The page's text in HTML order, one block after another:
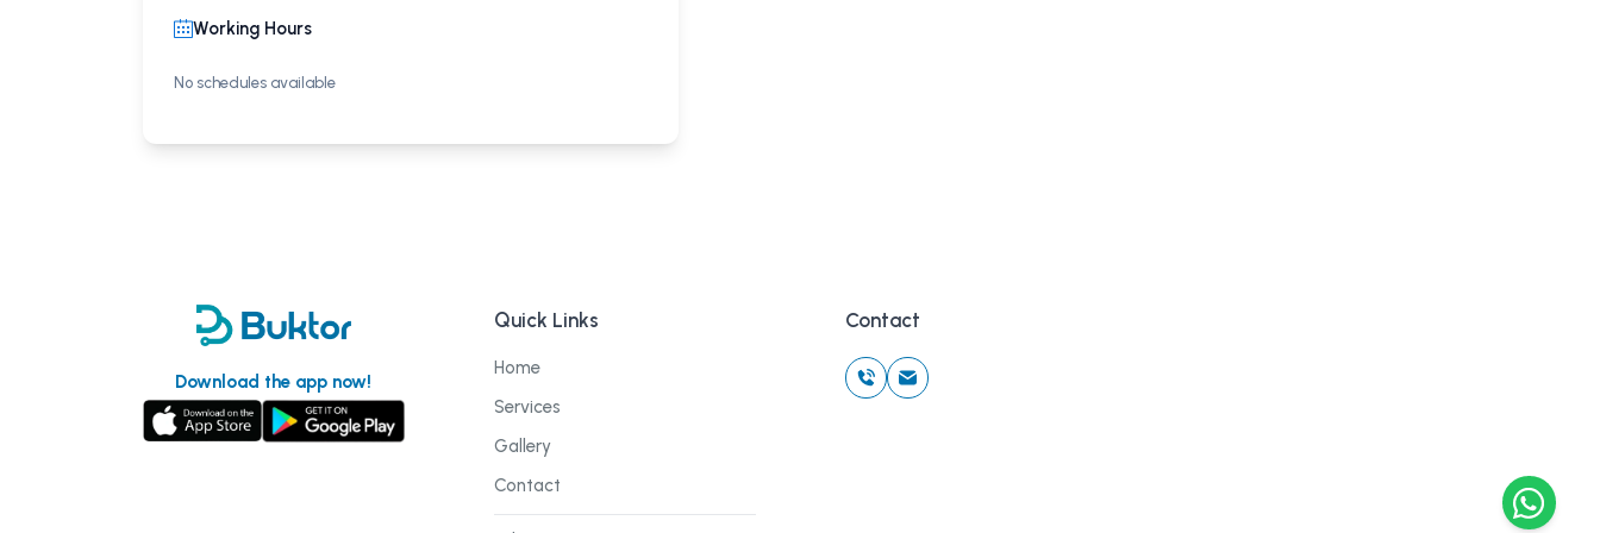
Working Hours
No schedules available
Download the app now!
Quick Links
Home
Services
Gallery
Contact
Contact